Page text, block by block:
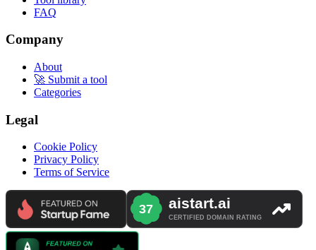
FAQ
Company
About
🚀 Submit a tool
Categories
Legal
Cookie Policy
Privacy Policy
Terms of Service